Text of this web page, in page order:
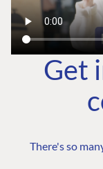
Get
There's so